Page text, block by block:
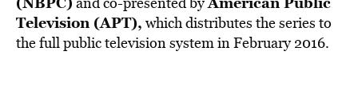
Television (APT), which distributes the series to
the full public television system in February 2016.